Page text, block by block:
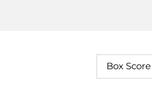
Box Score